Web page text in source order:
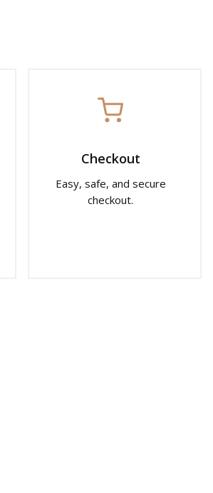
Checkout
Easy, safe, and secure
checkout.